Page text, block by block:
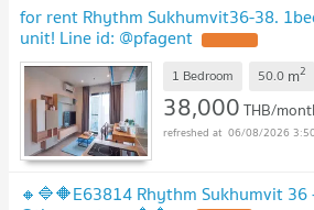
for rent Rhythm Sukhumvit36-38.
unit! Line id: @pfagent
1 Bedroom 50.0 m2
38,000THB/
06/08/2026
🔸🔷🔶E63814 Rhythm Sukhumvit 36